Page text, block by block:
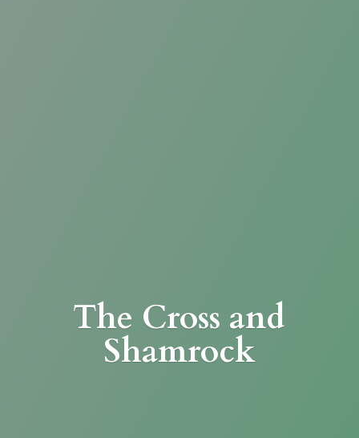
The Cross and
Shamrock